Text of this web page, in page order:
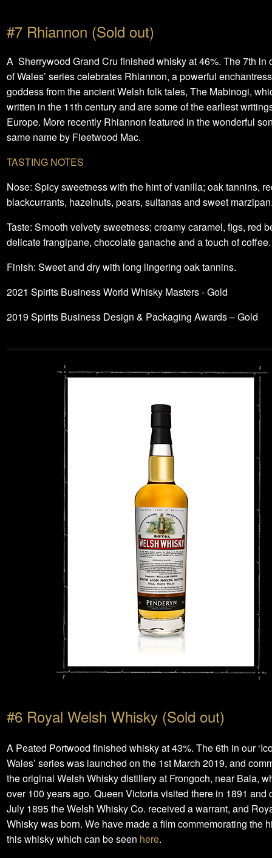
#7 Rhiannon (Sold out)
A Sherrywood Grand Cru finished whisky at 46%. The 7th in
of Wales’ series celebrates Rhiannon, a powerful
goddess from the ancient Welsh folk tales, The Mabinogi,
written in the 11th century and are some of the earliest
Europe. More recently Rhiannon featured in the wonderful
same name by Fleetwood Mac.
TASTING NOTES
Nose: Spicy sweetness with the hint of vanilla; oak tannins,
blackcurrants, hazelnuts, pears, sultanas and sweet
Taste: Smooth velvety sweetness; creamy caramel, figs, red
delicate frangipane, chocolate ganache and a touch of coffee.
Finish: Sweet and dry with long lingering oak tannins.
2021 Spirits Business World Whisky Masters - Gold
2019 Spirits Business Design & Packaging Awards – Gold
#6 Royal Welsh Whisky (Sold out)
A Peated Portwood finished whisky at 43%. The 6th in our
Wales’ series was launched on the 1st March 2019, and
the original Welsh Whisky distillery at Frongoch, near Bala,
over 100 years ago. Queen Victoria visited there in 1891 and
July 1895 the Welsh Whisky Co. received a warrant, and
Whisky was born. We have made a film commemorating the
this whisky which can be seen here.